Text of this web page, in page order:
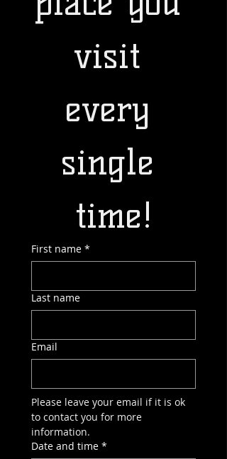
visit
every
single
time!
First name *
Last name
Email
Please leave your email if it is ok
to contact you for more
information.
Date and time *